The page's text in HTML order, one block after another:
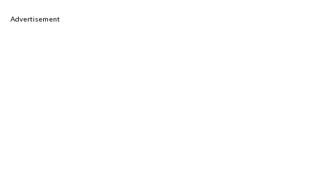
Advertisement